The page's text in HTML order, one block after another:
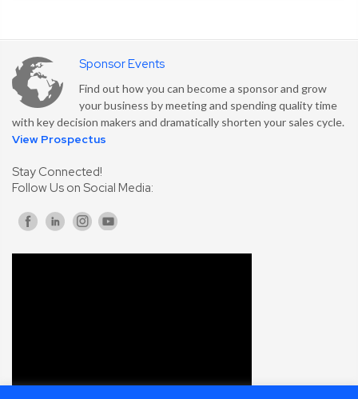
Sponsor Events
Find out how you can become a sponsor and grow
your business by meeting and spending quality time
with key decision makers and dramatically shorten your sales cycle.
View Prospectus
Stay Connected!
Follow Us on Social Media: